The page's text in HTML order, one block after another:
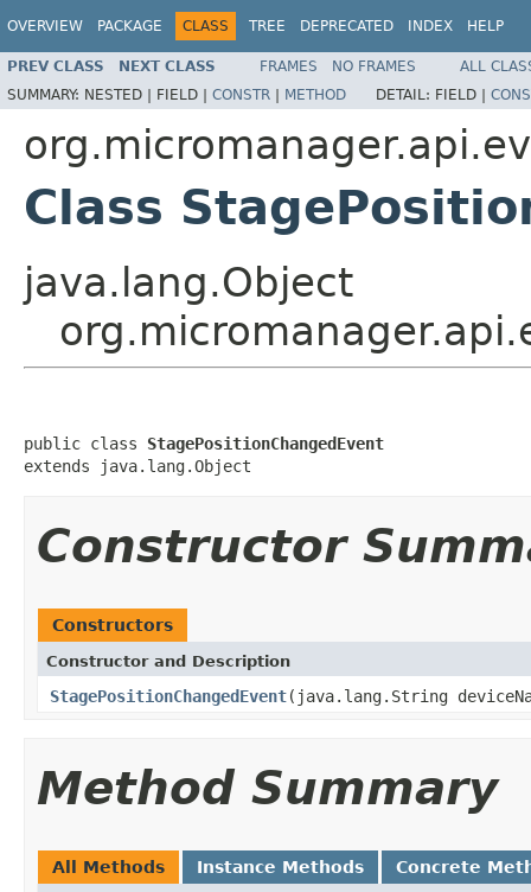
OVERVIEW PACKAGE CLASS TREE DEPRECATED INDEX HELP
PREV CLASS NEXT CLASS FRAMES NO FRAMES
ALL
SUMMARY: NESTED | FIELD | CONSTR | METHOD DETAIL: FIELD |
Class
java.lang.Object
public class StagePositionChangedEvent
extends java.lang.Object
Constructor
Constructors
Constructor and Description
StagePositionChangedEvent(java.lang.String
Method Summary
All Methods Instance Methods Concrete